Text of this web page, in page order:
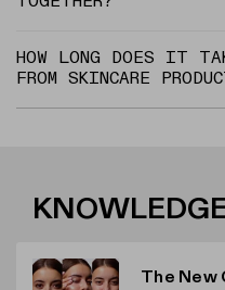
HOW LONG DOES IT
FROM SKINCARE
The New